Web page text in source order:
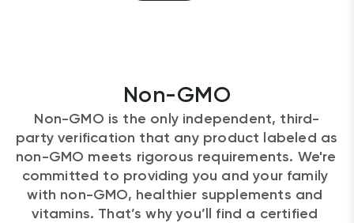
Non-GMO
Non-GMO is the only independent, third-
party verification that any product labeled as
non-GMO meets rigorous requirements. We're
committed to providing you and your family
with non-GMO, healthier supplements and
vitamins. That’s why you’ll find a certified